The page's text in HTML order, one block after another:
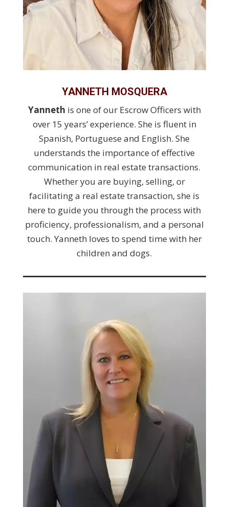
YANNETH MOSQUERA
Yanneth is one of our Escrow Officers with
over 15 years’ experience. She is fluent in
Spanish, Portuguese and English. She
understands the importance of effective
communication in real estate transactions.
Whether you are buying, selling, or
facilitating a real estate transaction, she is
here to guide you through the process with
proficiency, professionalism, and a personal
touch. Yanneth loves to spend time with her
children and dogs.